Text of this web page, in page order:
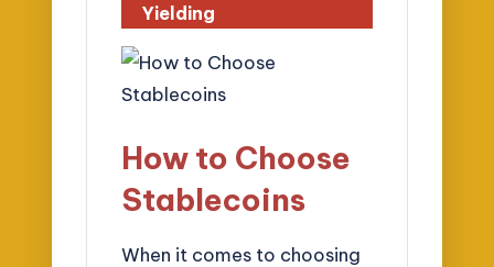
Yielding
How to Choose
Stablecoins
When it comes to choosing